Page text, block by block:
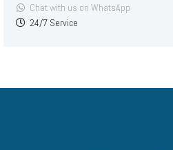
Chat with us on WhatsApp
24/7 Service